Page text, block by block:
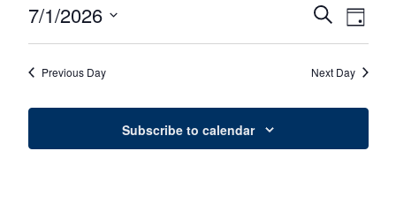
Events
Search
and
Views
SearchEvent
Views
Day
7/1/2026
Select
Previous Day Next Day
Subscribe to calendar